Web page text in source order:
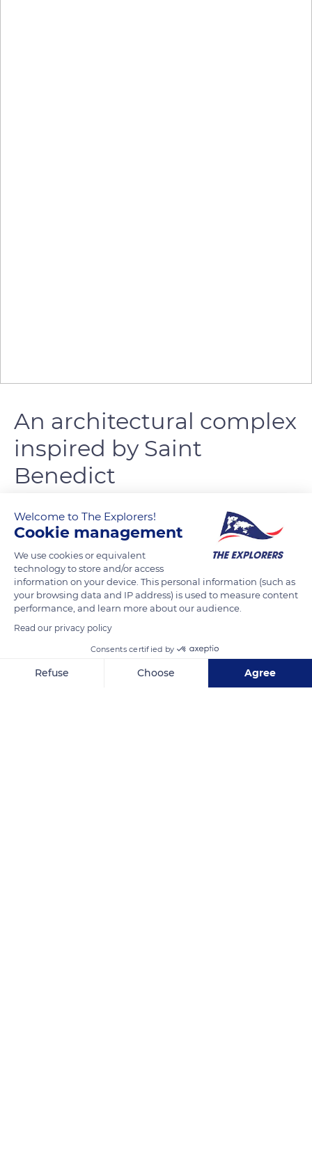
An architectural complex
inspired by Saint
Benedict
0
The Explorers FOLLOW
The spatial organization of the monastery of Cluny in the
Saône-et-Loire department derives from the application of
the strict rule of Saint Benedict. It constitutes a real
architectural complex at the heart of which is the church,
marked by its bell tower and flanked by a cloister. The abbey
church is surrounded by rooms, spaces, and many
Welcome to The Explorers!
Cookie management
We use cookies or equivalent
technology to store and/or access
information on your device. This personal information (such as
your browsing data and IP address) is used to measure content
performance, and learn more about our audience.
Read our privacy policy
Consents certified by
Refuse Choose Agree